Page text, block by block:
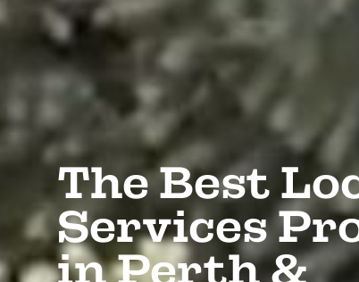
The Best
Services
in Perth &